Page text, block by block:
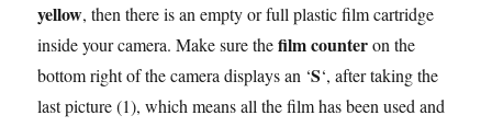
yellow, then there is an empty or full plastic film cartridge
inside your camera. Make sure thefilm counteron the
bottom right of the camera displays an ‘S‘, after taking the
last picture (1), which means all the film has been used and